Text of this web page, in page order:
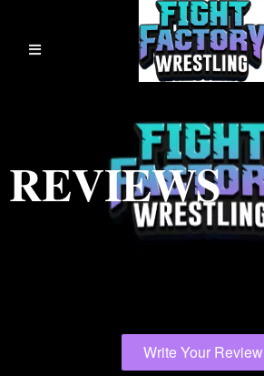
REVIEWS
Write Your Review